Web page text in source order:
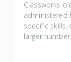
Classworks
administered
specific
larger